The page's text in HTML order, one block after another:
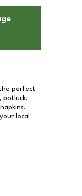
perfect
potluck,
local